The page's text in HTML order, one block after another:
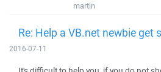
martin
Re: Help a VB.net newbie get
2016-07-11